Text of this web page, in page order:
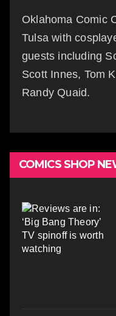
Oklahoma Comic
Tulsa with
guests including
Scott Innes, Tom
Randy Quaid.
COMICS SHOP